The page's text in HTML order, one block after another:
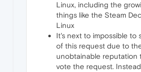
Linux, including the
things like the Steam
Linux
It's next to impossible to
of this request due to
unobtainable reputation
vote the request.